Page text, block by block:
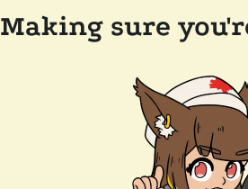
Making sure